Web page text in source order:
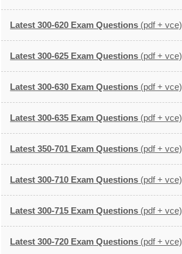
Latest 300-620 Exam Questions (pdf + vce)
Latest 300-625 Exam Questions (pdf + vce)
Latest 300-630 Exam Questions (pdf + vce)
Latest 300-635 Exam Questions (pdf + vce)
Latest 350-701 Exam Questions (pdf + vce)
Latest 300-710 Exam Questions (pdf + vce)
Latest 300-715 Exam Questions (pdf + vce)
Latest 300-720 Exam Questions (pdf + vce)